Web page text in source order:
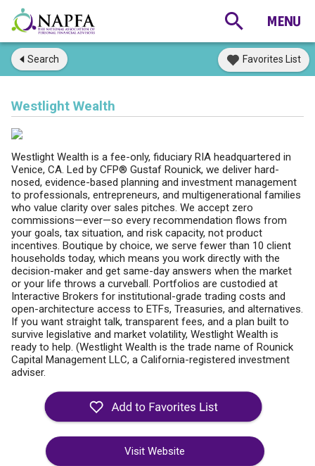
Search Favorites List
Westlight Wealth
Westlight Wealth is a fee-only, fiduciary RIA headquartered in
Venice, CA. Led by CFP® Gustaf Rounick, we deliver hard-
nosed, evidence-based planning and investment management
to professionals, entrepreneurs, and multigenerational families
who value clarity over sales pitches. We accept zero
commissions—ever—so every recommendation flows from
your goals, tax situation, and risk capacity, not product
incentives. Boutique by choice, we serve fewer than 10 client
households today, which means you work directly with the
decision-maker and get same-day answers when the market
or your life throws a curveball. Portfolios are custodied at
Interactive Brokers for institutional-grade trading costs and
open-architecture access to ETFs, Treasuries, and alternatives.
If you want straight talk, transparent fees, and a plan built to
survive legislative and market volatility, Westlight Wealth is
ready to help. (Westlight Wealth is the trade name of Rounick
Capital Management LLC, a California-registered investment
adviser.
Visit Website